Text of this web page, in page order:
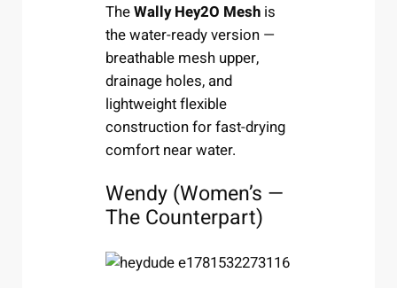
TheWally Hey2O Mesh is
the water-ready version —
breathable mesh upper,
drainage holes, and
lightweight flexible
construction for fast-drying
comfort near water.
Wendy (Women’s —
The Counterpart)